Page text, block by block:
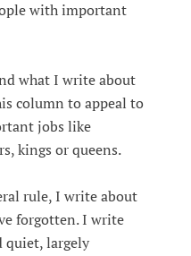
with important
what I write about
column to appeal to
jobs like
kings or queens.
rule, I write about
forgotten. I write
quiet, largely